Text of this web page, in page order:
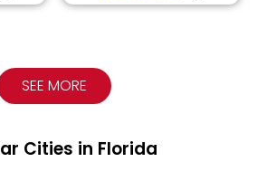
SEE MORE
Cities in Florida